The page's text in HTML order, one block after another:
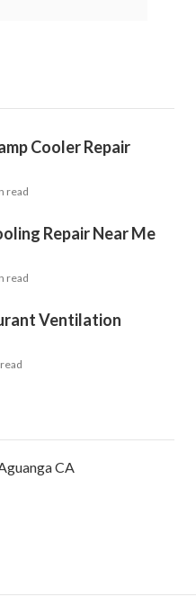
Cooler Repair
read
Repair Near Me
read
Ventilation
CA